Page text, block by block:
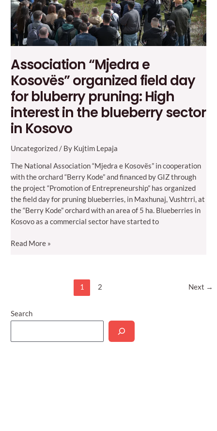
success
at
the
“Food
fair
in
Athens
Association “Mjedra e
Kosovës” organized field day
for bluberry pruning: High
interest in the blueberry sector
in Kosovo
Uncategorized / By Kujtim Lepaja
The National Association “Mjedra e Kosovës” in cooperation
with the orchard “Berry Kode” and financed by GIZ through
the project “Promotion of Entrepreneurship” has organized
the field day for pruning blueberries, in Maxhunaj, Vushtrri, at
the “Berry Kode” orchard with an area of 5 ha. Blueberries in
Kosovo as a commercial sector have started to
Association
day
for
pruning:
Read More »
1 2 Next →
Search